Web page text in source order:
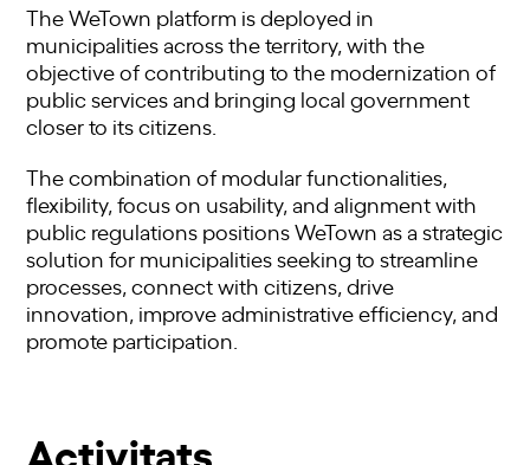
The WeTown platform is deployed in
municipalities across the territory, with the
objective of contributing to the modernization of
public services and bringing local government
closer to its citizens.
The combination of modular functionalities,
flexibility, focus on usability, and alignment with
public regulations positions WeTown as a strategic
solution for municipalities seeking to streamline
processes, connect with citizens, drive
innovation, improve administrative efficiency, and
promote participation.
Activitats